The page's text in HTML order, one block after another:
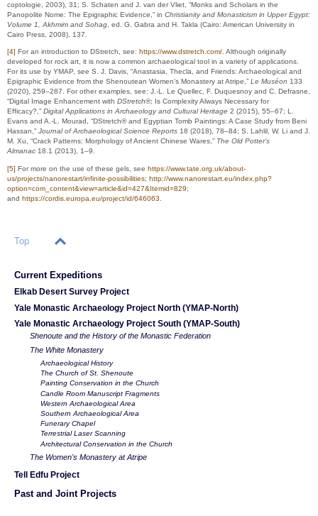
coptologie, 2003), 31; S. Schaten and J. van der Vliet, “Monks and Scholars in the
Panopolite Nome: The Epigraphic Evidence,” in Christianity and Monasticism in Upper Egypt:
Volume 1, Akhmim and Sohag , ed. G. Gabra and H. Takla (Cairo: American University in
Cairo Press, 2008), 137.
[4] For an introduction to DStretch, see: https://www.dstretch.com/. Although originally
developed for rock art, it is now a common archaeological tool in a variety of applications.
For its use by YMAP, see S. J. Davis, “Anastasia, Thecla, and Friends: Archaeological and
Epigraphic Evidence from the Shenoutean Women’s Monastery at Atripe,” Le Muséon 133
(2020), 259–287. For other examples, see: J.-L. Le Quellec, F. Duquesnoy and C. Defrasne,
“Digital Image Enhancement with DStretch®: Is Complexity Always Necessary for
Efficacy?,” Digital Applications in Archaeology and Cultural Heritage 2 (2015), 55–67; L.
Evans and A.-L. Mourad, “DStretch® and Egyptian Tomb Paintings: A Case Study from Beni
Hassan,” Journal of Archaeological Science Reports 18 (2018), 78–84; S. Lahlil, W. Li and J.
M. Xu, “Crack Patterns: Morphology of Ancient Chinese Wares,” The Old Potter’s
Almanac 18.1 (2013), 1–9.
[5] For more on the use of these gels, see https://www.tate.org.uk/about-
us/projects/nanorestart/infinite-possibilities; http://www.nanorestart.eu/index.php?
option=com_content&view=article&id=427&Itemid=829;
and https://cordis.europa.eu/project/id/646063
Top
Current Expeditions
Elkab Desert Survey Project
Yale Monastic Archaeology Project North (YMAP-North)
Yale Monastic Archaeology Project South (YMAP-South)
Shenoute and the History of the Monastic Federation
The White Monastery
Archaeological History
The Church of St. Shenoute
Painting Conservation in the Church
Candle Room Manuscript Fragments
Western Archaeological Area
Southern Archaeological Area
Funerary Chapel
Terrestrial Laser Scanning
Architectural Conservation in the Church
The Women's Monastery at Atripe
Tell Edfu Project
Past and Joint Projects